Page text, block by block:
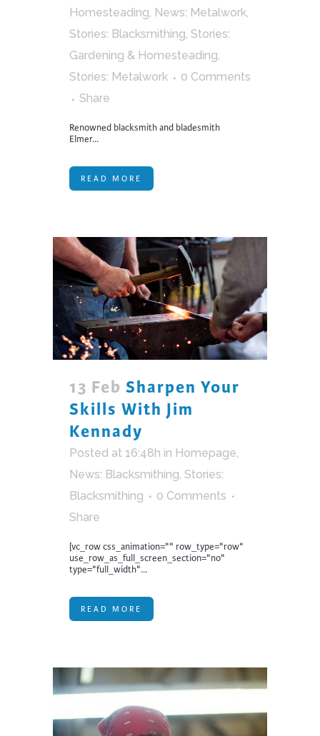
Homesteading, News: Metalwork,
Stories: Blacksmithing, Stories:
Gardening & Homesteading,
Stories: Metalwork
0 Comments
Share
Renowned blacksmith and bladesmith
Elmer...
READ MORE
13 Feb Sharpen Your
Skills With Jim
Kennady
Posted at 16:48h in Homepage,
News: Blacksmithing, Stories:
Blacksmithing
0 Comments
Share
[vc_row css_animation="" row_type="row"
use_row_as_full_screen_section="no"
type="full_width"...
READ MORE